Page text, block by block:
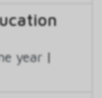
year |